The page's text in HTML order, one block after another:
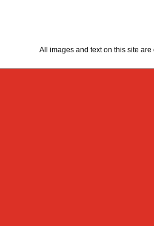
All images and text on this site